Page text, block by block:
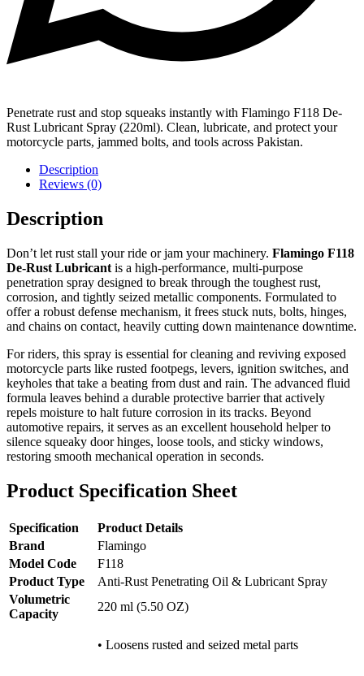
Penetrate rust and stop squeaks instantly with Flamingo F118 De-
Rust Lubricant Spray (220ml). Clean, lubricate, and protect your
motorcycle parts, jammed bolts, and tools across Pakistan.
Description
Reviews (0)
Description
Don’t let rust stall your ride or jam your machinery. Flamingo F118
De-Rust Lubricant is a high-performance, multi-purpose
penetration spray designed to break through the toughest rust,
corrosion, and tightly seized metallic components. Formulated to
offer a robust defense mechanism, it frees stuck nuts, bolts, hinges,
and chains on contact, heavily cutting down maintenance downtime.
For riders, this spray is essential for cleaning and reviving exposed
motorcycle parts like rusted footpegs, levers, ignition switches, and
keyholes that take a beating from dust and rain. The advanced fluid
formula leaves behind a durable protective barrier that actively
repels moisture to halt future corrosion in its tracks. Beyond
automotive repairs, it serves as an excellent household helper to
silence squeaky door hinges, loose tools, and sticky windows,
restoring smooth mechanical operation in seconds.
Product Specification Sheet
Specification
Product Details
Brand
Flamingo
Model Code
F118
Product Type
Anti-Rust Penetrating Oil & Lubricant Spray
Volumetric
Capacity
220 ml (5.50 OZ)
• Loosens rusted and seized metal parts